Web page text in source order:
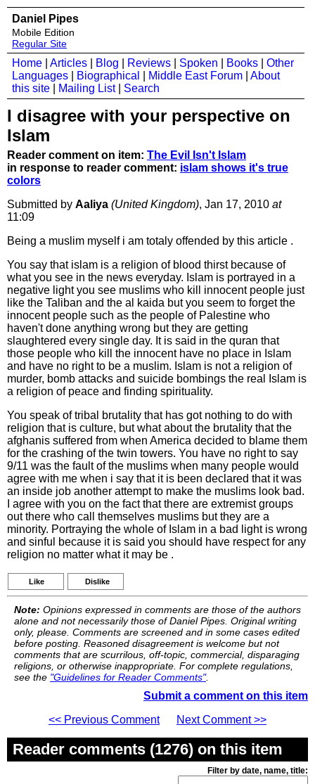
Daniel Pipes
Mobile Edition
Regular Site
Home Articles Blog Reviews Spoken Books
Other
Languages
Biographical Middle East Forum
About
this site
Mailing List| Search
I disagree with your perspective on
Islam
Reader comment on item: The Evil Isn't Islam
in response to reader comment: islam shows it's true
colors
Submitted by Aaliya (United Kingdom), Jan 17, 2010 at
11:09
Being a muslim myself i am totaly offended by this article .
You say that islam is a religion of blood thirst because of
what you see in the news everyday. Islam is portrayed in a
negative light you see muslims who kill innocent people just
like the Taliban and the al kaida but you seem to forget the
innocent people such as the people of Palestine who
haven't done anything wrong but they are getting
slaughtered every single day. It is said in the quran that
those people who kill the innocent have no place in Islam
and have no right to be a muslim. Islam is not a religion of
murder, bomb attacks and suicide bombings the real Islam is
a religion of peace and finding spirituality.
You speak of tribal brutality that has got nothing to do with
religion that is culture, but what about the brutality that the
afghanis suffered from when America decided to blame them
for the crashing of the twin towers. You have no right to say
9/11 was the fault of the muslims when many people would
agree with me when i say that it is been declared that it was
an inside job another attempt to make the muslims look bad.
I agree with you on the fact that there are extremist groups
out there who call themselves muslims but they are a
minority. Portraying the whole of Islam in a bad light is wrong
and sinful because it is said you should have respect for any
religion no matter what it may be .
Like Dislike
Note: Opinions expressed in comments are those of the authors
alone and not necessarily those of Daniel Pipes. Original writing
only, please. Comments are screened and in some cases edited
before posting. Reasoned disagreement is welcome but not
comments that are scurrilous, off-topic, commercial, disparaging
religions, or otherwise inappropriate. For complete regulations,
see the "Guidelines for Reader Comments".
Submit a comment on this item
<< Previous Comment
Next Comment >>
Reader comments (1276) on this item
Filter by date, name, title: